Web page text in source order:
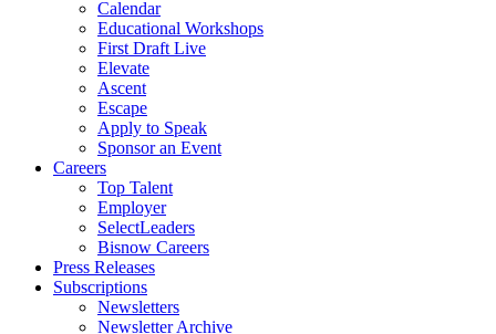
Calendar
Educational Workshops
First Draft Live
Elevate
Ascent
Escape
Apply to Speak
Sponsor an Event
Careers
Top Talent
Employer
SelectLeaders
Bisnow Careers
Press Releases
Subscriptions
Newsletters
Newsletter Archive